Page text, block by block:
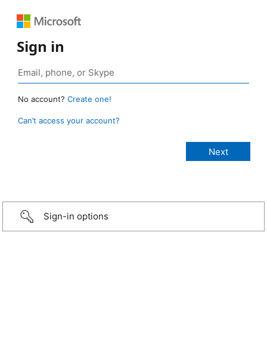
Sign in
No account? Create one!
Can’t access your account?
Sign-in options